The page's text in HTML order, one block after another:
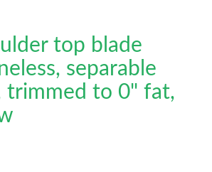
top blade
separable
trimmed to 0" fat,